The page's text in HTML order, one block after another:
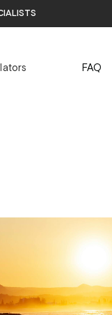
FAQ